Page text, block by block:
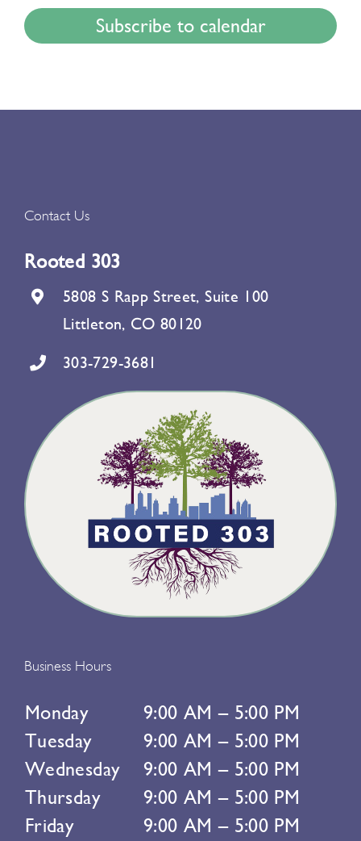
Subscribe to calendar
Contact Us
Rooted 303
5808 S Rapp Street, Suite 100
Littleton, CO 80120
303-729-3681
Business Hours
Monday
9:00 AM – 5:00 PM
Tuesday
9:00 AM – 5:00 PM
Wednesday
9:00 AM – 5:00 PM
Thursday
9:00 AM – 5:00 PM
Friday
9:00 AM – 5:00 PM